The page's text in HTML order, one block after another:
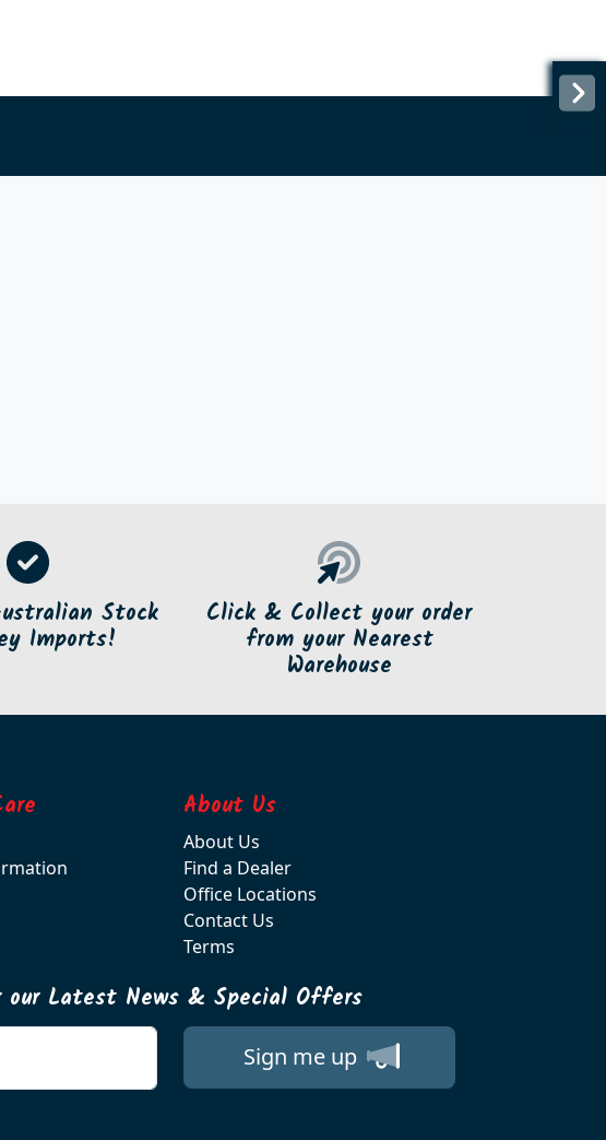
Stock
Imports!
Click & Collect your order
from your Nearest
Warehouse
About Us
About Us
Find a Dealer
Office Locations
Contact Us
Terms
our Latest News & Special Offers
Sign me up